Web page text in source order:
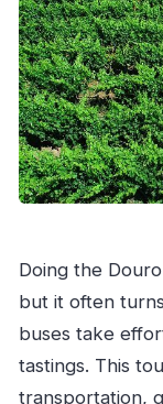
What is
Doing the
but it often
buses take
tastings. This
transportation,